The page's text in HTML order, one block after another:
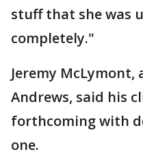
stuff that she was
completely."
Jeremy
Andrews, said his
forthcoming with
one.